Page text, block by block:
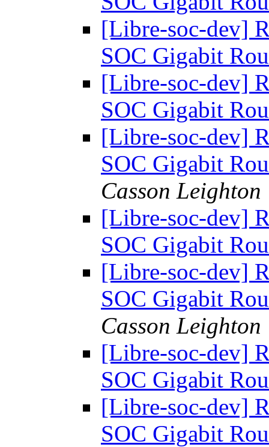
[Libre-soc-dev]
SOC Gigabit
[Libre-soc-dev]
SOC Gigabit
[Libre-soc-dev]
SOC Gigabit
Casson Leighton
[Libre-soc-dev]
SOC Gigabit
[Libre-soc-dev]
SOC Gigabit
Casson Leighton
[Libre-soc-dev]
SOC Gigabit
[Libre-soc-dev]
SOC Gigabit